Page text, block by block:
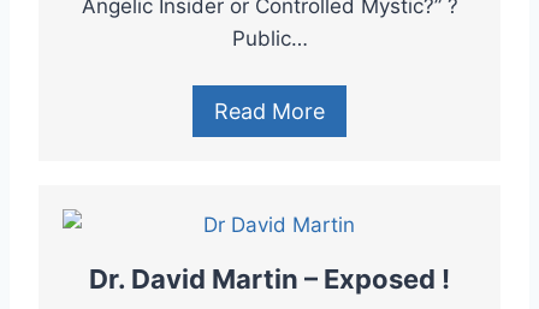
Angelic Insider or Controlled Mystic?” ?
Public…
Read More
Dr. David Martin – Exposed !